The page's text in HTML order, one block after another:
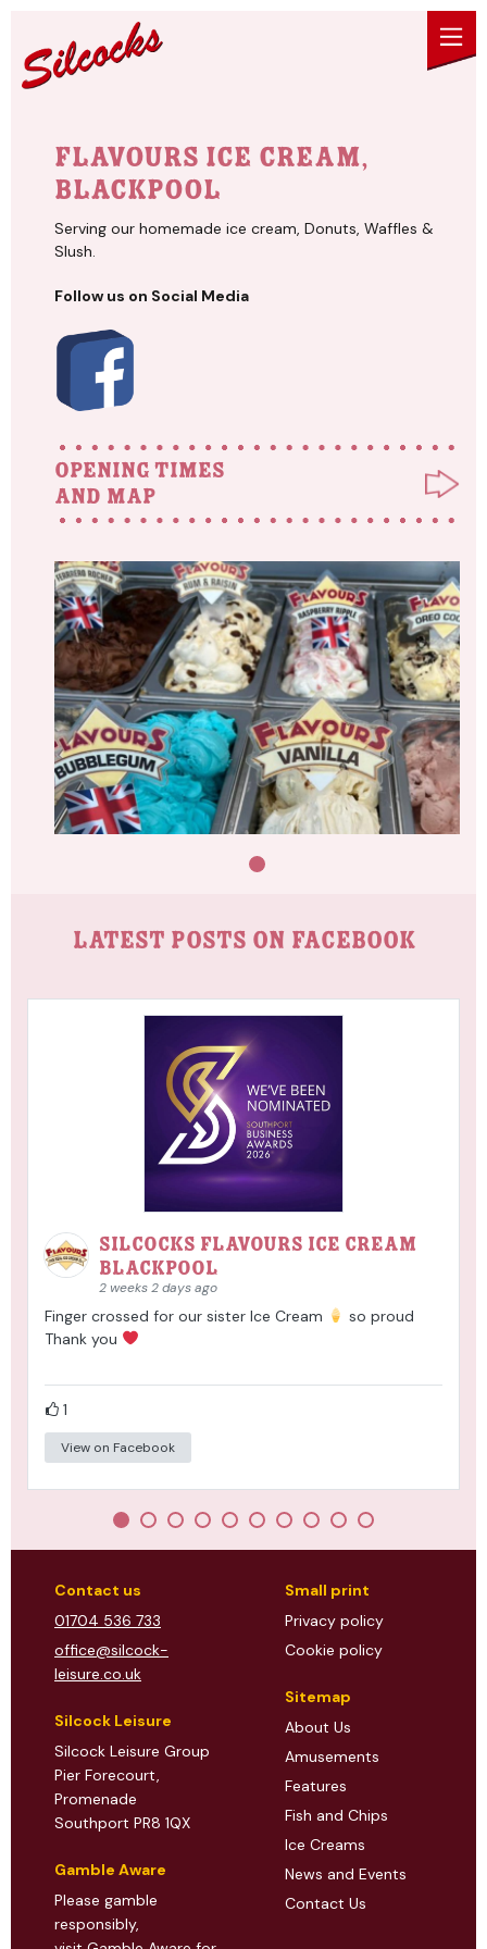
Flavours Ice Cream,
Blackpool
Serving our homemade ice cream, Donuts, Waffles &
Slush.
Follow us on Social Media
Opening times
and map
LATEST POSTS ON FACEBOOK
Silcocks Flavours Ice Cream
Blackpool
2 weeks 2 days ago
Finger crossed for our sister Ice Cream
so proud
Thank you
1
View on Facebook
Contact us
01704 536 733
office@silcock-
leisure.co.uk
Silcock Leisure
Silcock Leisure Group
Pier Forecourt,
Promenade
Southport PR8 1QX
Gamble Aware
Please gamble
responsibly,
Small print
Privacy policy
Cookie policy
Sitemap
About Us
Amusements
Features
Fish and Chips
Ice Creams
News and Events
Contact Us